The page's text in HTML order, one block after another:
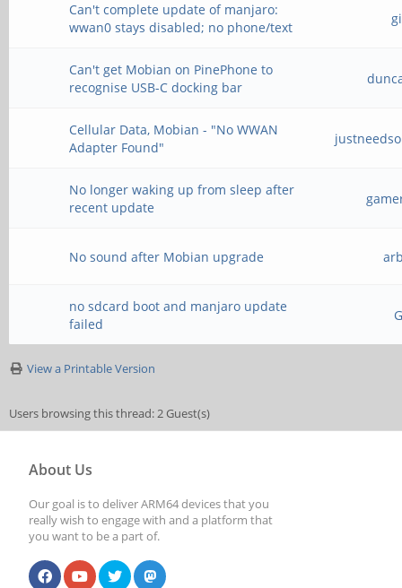
Can't complete update of manjaro:
wwan0 stays disabled; no phone/text
Can't get Mobian on PinePhone to
recognise USB-C docking bar
Cellular Data, Mobian - "No WWAN
Adapter Found"
No longer waking up from sleep after
recent update
No sound after Mobian upgrade
no sdcard boot and manjaro update
failed
View a Printable Version
Users browsing this thread: 2 Guest(s)
About Us
Our goal is to deliver ARM64 devices that you
really wish to engage with and a platform that
you want to be a part of.